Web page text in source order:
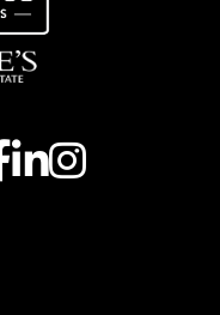
Facebook
LinkedinInstagram